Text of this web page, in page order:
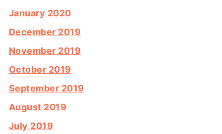
January 2020
December 2019
November 2019
October 2019
September 2019
August 2019
July 2019